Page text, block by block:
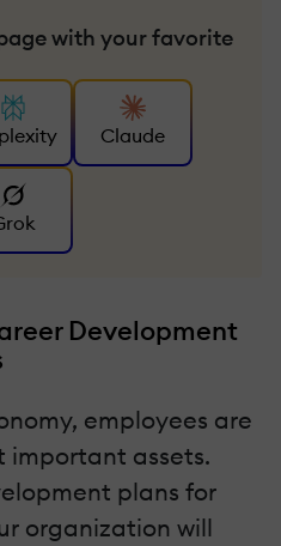
with your favorite
Claude
Development
employees are
important assets.
plans for
organization will